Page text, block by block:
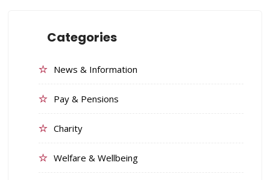
Categories
News & Information
Pay & Pensions
Charity
Welfare & Wellbeing